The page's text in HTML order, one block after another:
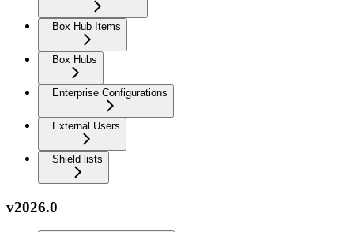
Box Hub Items
Box Hubs
Enterprise Configurations
External Users
Shield lists
v2026.0